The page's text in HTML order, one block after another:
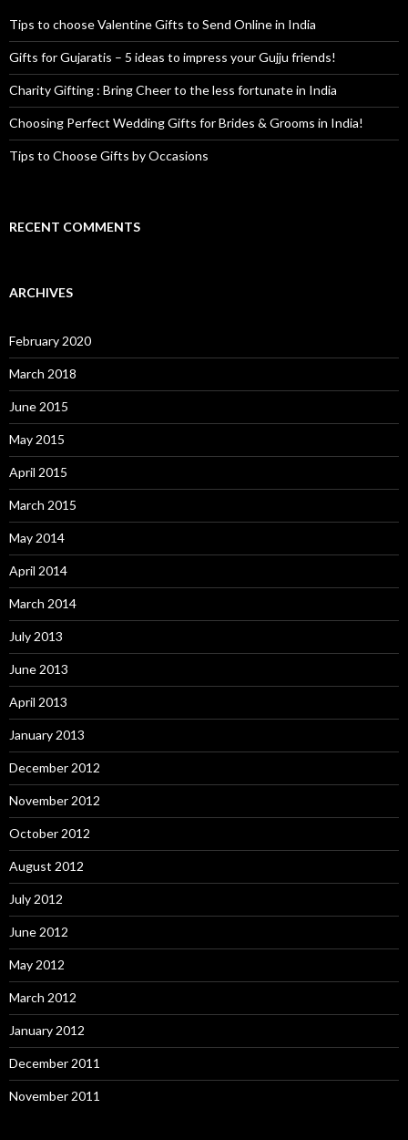
Tips to choose Valentine Gifts to Send Online in India
Gifts for Gujaratis – 5 ideas to impress your Gujju friends!
Charity Gifting : Bring Cheer to the less fortunate in India
Choosing Perfect Wedding Gifts for Brides & Grooms in India!
Tips to Choose Gifts by Occasions
RECENT COMMENTS
ARCHIVES
February 2020
March 2018
June 2015
May 2015
April 2015
March 2015
May 2014
April 2014
March 2014
July 2013
June 2013
April 2013
January 2013
December 2012
November 2012
October 2012
August 2012
July 2012
June 2012
May 2012
March 2012
January 2012
December 2011
November 2011